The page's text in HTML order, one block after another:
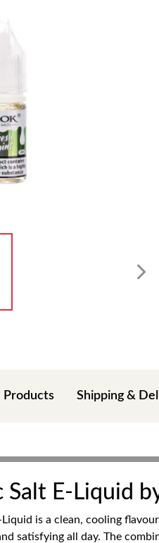
Products Shipping &
Salt E-Liquid
is a clean, cooling
satisfying all day. The